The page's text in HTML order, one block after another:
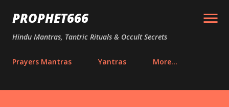
Skip to main content
PROPHET666
Hindu Mantras, Tantric Rituals & Occult Secrets
Prayers Mantras Yantras More…